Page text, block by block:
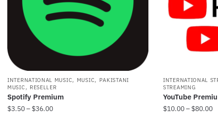
INTERNATIONAL MUSIC, MUSIC, PAKISTANI
MUSIC, RESELLER
Spotify Premium
$3.50– $36.00Price
INTERNATIONAL
STREAMING
YouTube
$10.00– $80.00